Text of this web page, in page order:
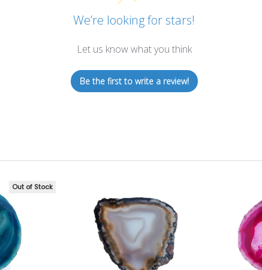
We’re looking for stars!
Let us know what you think
Be the first to write a review!
Out of Stock